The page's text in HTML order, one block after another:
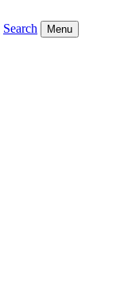
Search Menu